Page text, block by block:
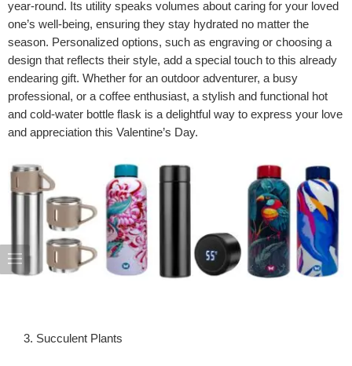
year-round. Its utility speaks volumes about caring for your loved
one’s well-being, ensuring they stay hydrated no matter the
season. Personalized options, such as engraving or choosing a
design that reflects their style, add a special touch to this already
endearing gift. Whether for an outdoor adventurer, a busy
professional, or a coffee enthusiast, a stylish and functional hot
and cold-water bottle flask is a delightful way to express your love
and appreciation this Valentine’s Day.
Succulent Plants